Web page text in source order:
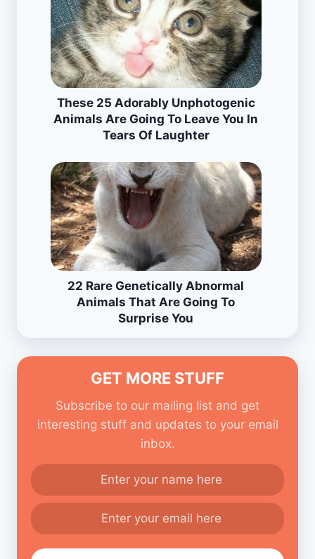
These 25 Adorably Unphotogenic
Animals Are Going To Leave You In
Tears Of Laughter
22 Rare Genetically Abnormal
Animals That Are Going To
Surprise You
GET MORE STUFF
Subscribe to our mailing list and get
interesting stuff and updates to your email
inbox.